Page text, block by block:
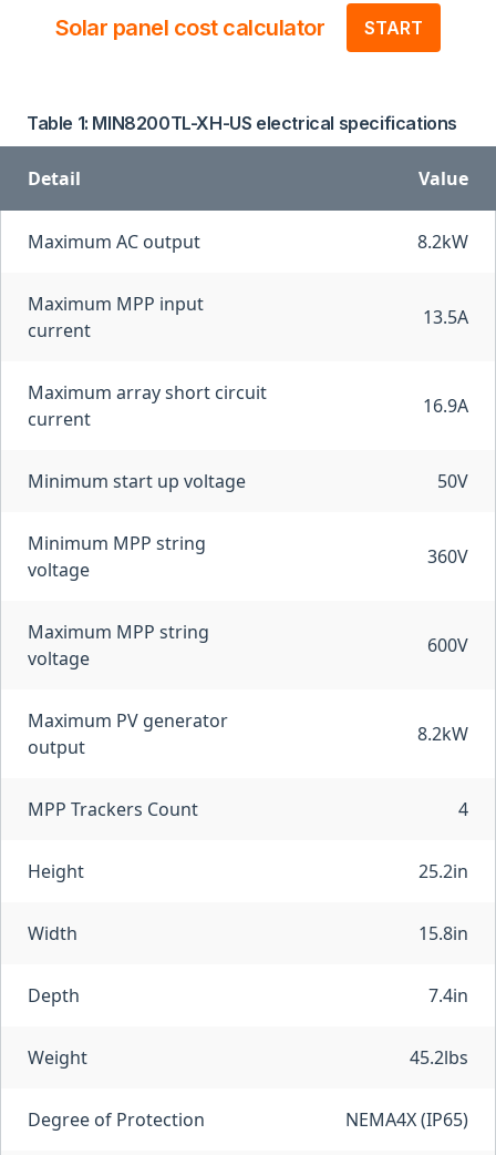
Solar panel cost calculator START
Table 1: MIN8200TL-XH-US electrical specifications
Detail Value
Maximum AC output 8.2kW
Maximum MPP input
current
13.5A
Maximum array short circuit
current
16.9A
Minimum start up voltage 50V
Minimum MPP string
voltage
360V
Maximum MPP string
voltage
600V
Maximum PV generator
output
8.2kW
MPP Trackers Count 4
Height 25.2in
Width 15.8in
Depth 7.4in
Weight 45.2lbs
Degree of Protection NEMA4X (IP65)